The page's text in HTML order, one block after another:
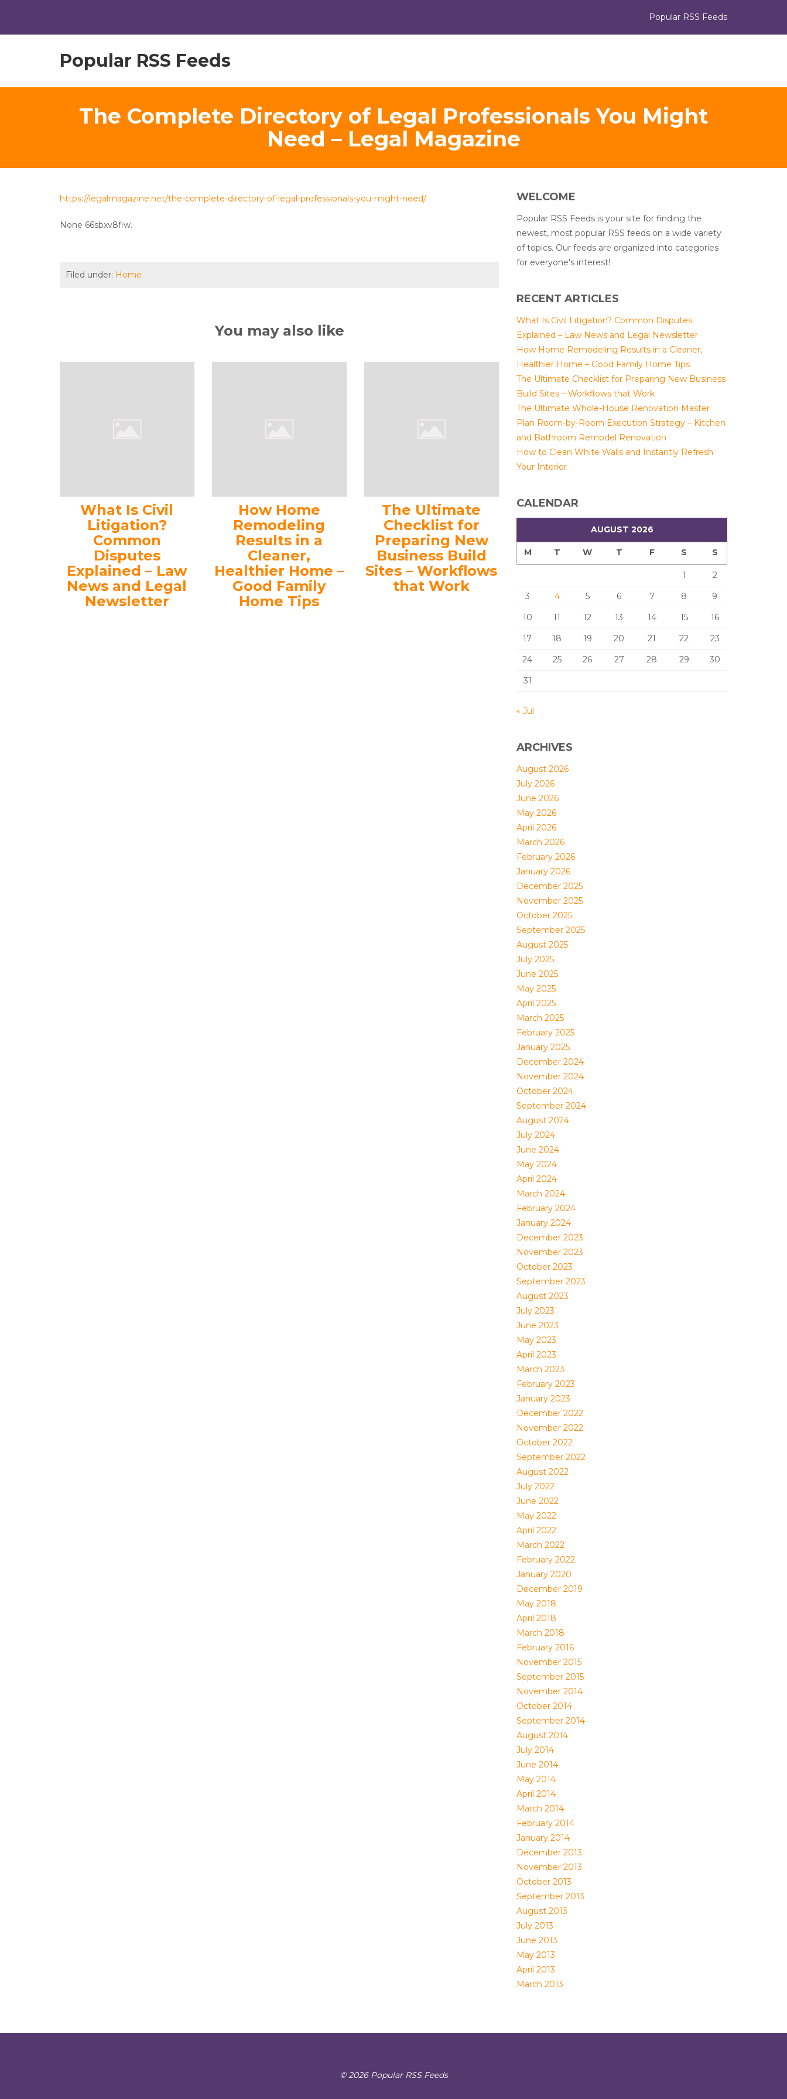
Popular RSS Feeds
Popular RSS Feeds
The Complete Directory of Legal Professionals You Might
Need – Legal Magazine
https://legalmagazine.net/the-complete-directory-of-legal-professionals-you-might-need/
None 66sbxv8fiw.
Filed under: Home
You may also like
What Is Civil
Litigation?
Common
Disputes
Explained – Law
News and Legal
Newsletter
How Home
Remodeling
Results in a
Cleaner,
Healthier Home –
Good Family
Home Tips
The Ultimate
Checklist for
Preparing New
Business Build
Sites – Workflows
that Work
WELCOME
Popular RSS Feeds is your site for finding the
newest, most popular RSS feeds on a wide variety
of topics. Our feeds are organized into categories
for everyone's interest!
RECENT ARTICLES
What Is Civil Litigation? Common Disputes
Explained – Law News and Legal Newsletter
How Home Remodeling Results in a Cleaner,
Healthier Home – Good Family Home Tips
The Ultimate Checklist for Preparing New Business
Build Sites – Workflows that Work
The Ultimate Whole-House Renovation Master
Plan Room-by-Room Execution Strategy – Kitchen
and Bathroom Remodel Renovation
How to Clean White Walls and Instantly Refresh
Your Interior
CALENDAR
AUGUST 2026
M T W T F S S
1
2
3
4 5 6 7 8
9
10
11 12 13 14 15
16
17
18 19 20 21 22
23
24
25 26 27 28 29
30
31
« Jul
ARCHIVES
August 2026
July 2026
June 2026
May 2026
April 2026
March 2026
February 2026
January 2026
December 2025
November 2025
October 2025
September 2025
August 2025
July 2025
June 2025
May 2025
April 2025
March 2025
February 2025
January 2025
December 2024
November 2024
October 2024
September 2024
August 2024
July 2024
June 2024
May 2024
April 2024
March 2024
February 2024
January 2024
December 2023
November 2023
October 2023
September 2023
August 2023
July 2023
June 2023
May 2023
April 2023
March 2023
February 2023
January 2023
December 2022
November 2022
October 2022
September 2022
August 2022
July 2022
June 2022
May 2022
April 2022
March 2022
February 2022
January 2020
December 2019
May 2018
April 2018
March 2018
February 2016
November 2015
September 2015
November 2014
October 2014
September 2014
August 2014
July 2014
June 2014
May 2014
April 2014
March 2014
February 2014
January 2014
December 2013
November 2013
October 2013
September 2013
August 2013
July 2013
June 2013
May 2013
April 2013
March 2013
© 2026 Popular RSS Feeds